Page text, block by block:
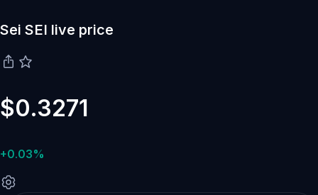
Sei SEI live price
$0.3271
+0.03%